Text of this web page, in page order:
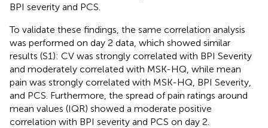
BPI severity and PCS.
To validate these findings, the same correlation analysis
was performed on day 2 data, which showed similar
results (S1): CV was strongly correlated with BPI Severity
and moderately correlated with MSK-HQ, while mean
pain was strongly correlated with MSK-HQ, BPI Severity,
and PCS. Furthermore, the spread of pain ratings around
mean values (IQR) showed a moderate positive
correlation with BPI severity and PCS on day 2.